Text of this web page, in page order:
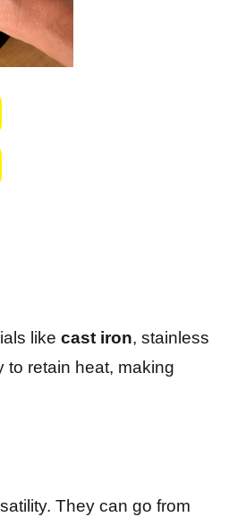
like cast iron, stainless
to retain heat, making
They can go from